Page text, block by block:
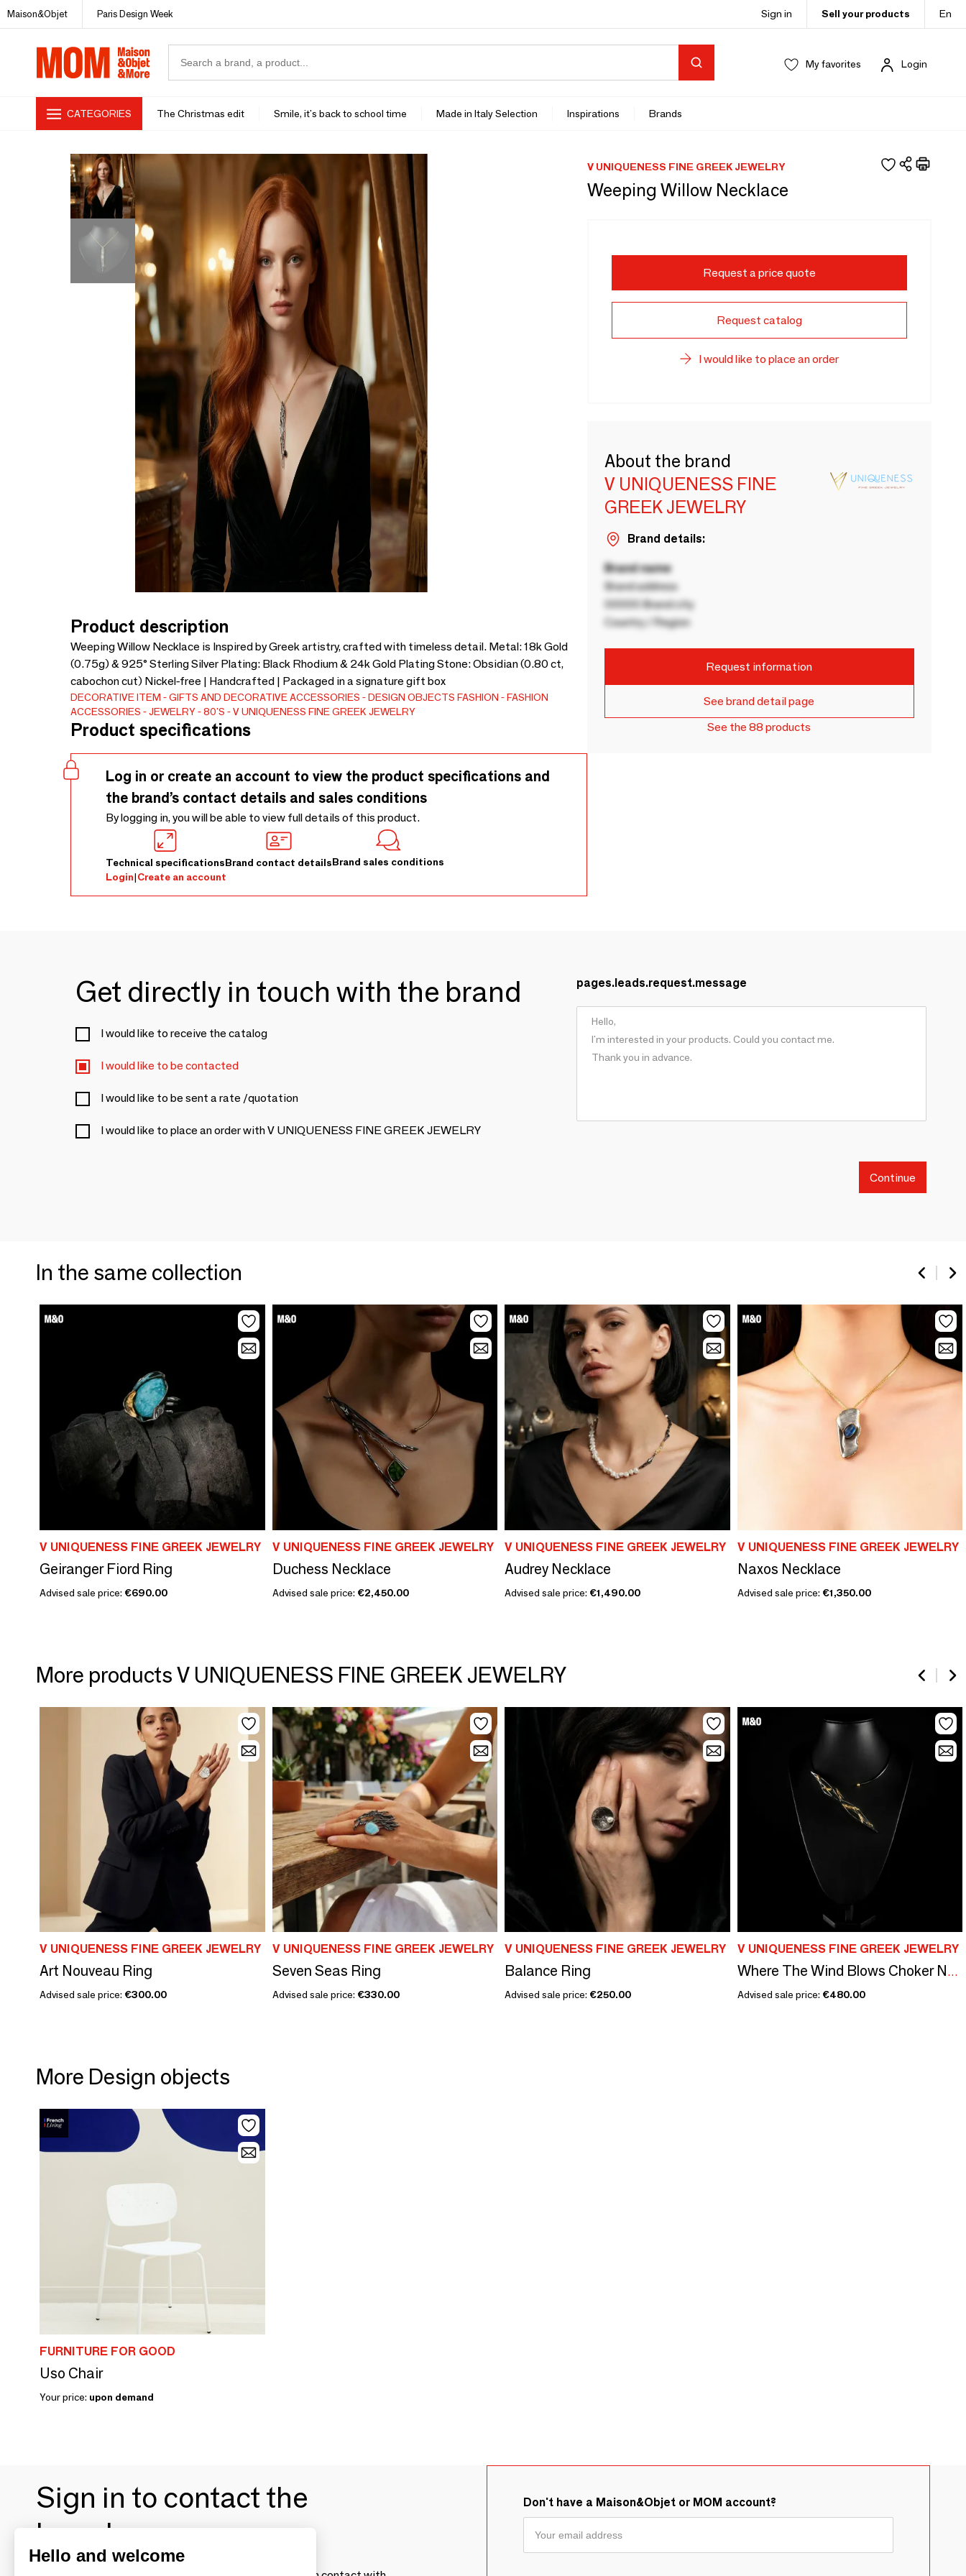
Maison&Objet Paris Design Week Sign in Sell your products En
My favorites Login
CATEGORIES The Christmas edit Smile, it's back to school time Made in Italy Selection Inspirations Brands
Product description
Weeping Willow Necklace is Inspired by Greek artistry, crafted with timeless detail. Metal: 18k Gold
(0.75g) & 925° Sterling Silver Plating: Black Rhodium & 24k Gold Plating Stone: Obsidian (0.80 ct,
cabochon cut) Nickel-free | Handcrafted | Packaged in a signature gift box
DECORATIVE ITEM GIFTS AND DECORATIVE ACCESSORIES DESIGN OBJECTS FASHION
FASHION
ACCESSORIES
JEWELRY 80'S V UNIQUENESS FINE GREEK JEWELRY
Product specifications
Log in or create an account to view the product specifications and
the brand’s contact details and sales conditions
By logging in, you will be able to view full details of this product.
Technical specificationsBrand contact detailsBrand sales conditions
Login|Create an account
V UNIQUENESS FINE GREEK JEWELRY
Weeping Willow Necklace
Request a price quote
Request catalog
I would like to place an order
About the brand
V UNIQUENESS FINE
GREEK JEWELRY
Brand details:
Brand name
Brand address
00000 Brand city
Country / Region
Request information
See brand detail page
See the 88 products
Get directly in touch with the brand
I would like to receive the catalog
I would like to be contacted
I would like to be sent a rate /quotation
I would like to place an order with V UNIQUENESS FINE GREEK JEWELRY
pages.leads.request.message
Continue
In the same collection
V UNIQUENESS FINE GREEK JEWELRY
Geiranger Fiord Ring
Advised sale price: €690.00
V UNIQUENESS FINE GREEK JEWELRY
Duchess Necklace
Advised sale price: €2,450.00
V UNIQUENESS FINE GREEK JEWELRY
Audrey Necklace
Advised sale price: €1,490.00
V UNIQUENESS FINE GREEK JEWELRY
Naxos Necklace
Advised sale price: €1,350.00
More products V UNIQUENESS FINE GREEK JEWELRY
V UNIQUENESS FINE GREEK JEWELRY
Art Nouveau Ring
Advised sale price: €300.00
V UNIQUENESS FINE GREEK JEWELRY
Seven Seas Ring
Advised sale price: €330.00
V UNIQUENESS FINE GREEK JEWELRY
Balance Ring
Advised sale price: €250.00
V UNIQUENESS FINE GREEK JEWELRY
Where The Wind Blows Choker Necklace
Advised sale price: €480.00
More Design objects
FURNITURE FOR GOOD
Uso Chair
Your price: upon demand
Sign in to contact the
brands
Don't have a Maison&Objet or MOM account?
Hello and welcome